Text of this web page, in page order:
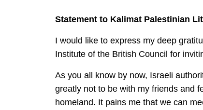
Statement to Kalimat Palestinian
I would like to express my deep
Institute of the British Council for
As you all know by now, Israeli
greatly not to be with my friends and
homeland. It pains me that we can